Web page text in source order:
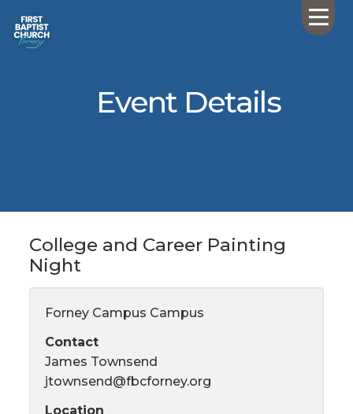
Event Details
College and Career Painting
Night
Forney Campus Campus
Contact
James Townsend
jtownsend@fbcforney.org
Location